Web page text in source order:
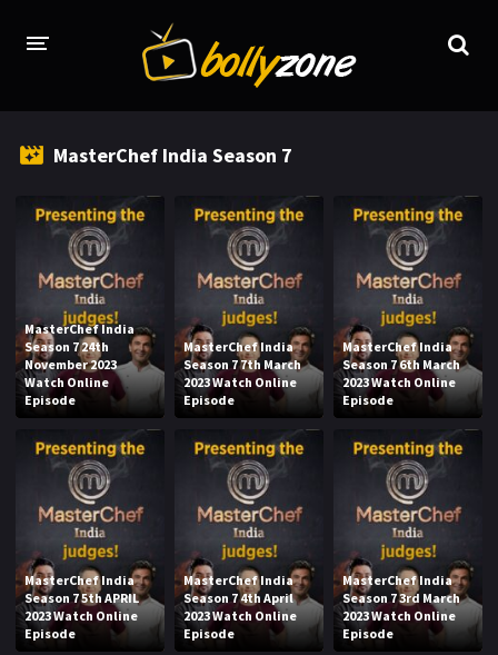
TV CHANNELS
TV SERIALS INDEX
NEWS AND PROMOS
HINDI MOVIES
MasterChef India Season 7
MasterChef India
Season 7 24th
November 2023
Watch Online
Episode
MasterChef India
Season 7 7th March
2023 Watch Online
Episode
MasterChef India
Season 7 6th March
2023 Watch Online
Episode
MasterChef India
Season 7 5th APRIL
2023 Watch Online
Episode
MasterChef India
Season 7 4th April
2023 Watch Online
Episode
MasterChef India
Season 7 3rd March
2023 Watch Online
Episode